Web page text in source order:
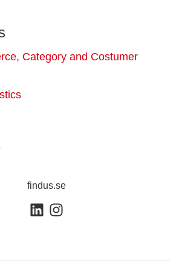
Category and Costumer
findus.se